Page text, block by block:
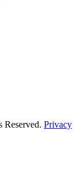
Privacy